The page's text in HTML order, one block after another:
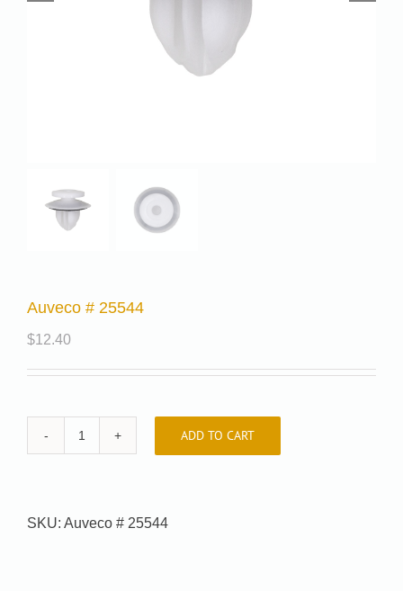
Auveco # 25544
$12.40
Auveco
ADD TO CART
SKU: Auveco # 25544